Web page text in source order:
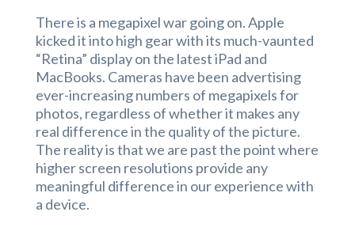
There is a megapixel war going on. Apple
kicked it into high gear with its much-vaunted
“Retina” display on the latest iPad and
MacBooks. Cameras have been advertising
ever-increasing numbers of megapixels for
photos, regardless of whether it makes any
real difference in the quality of the picture.
The reality is that we are past the point where
higher screen resolutions provide any
meaningful difference in our experience with
a device.